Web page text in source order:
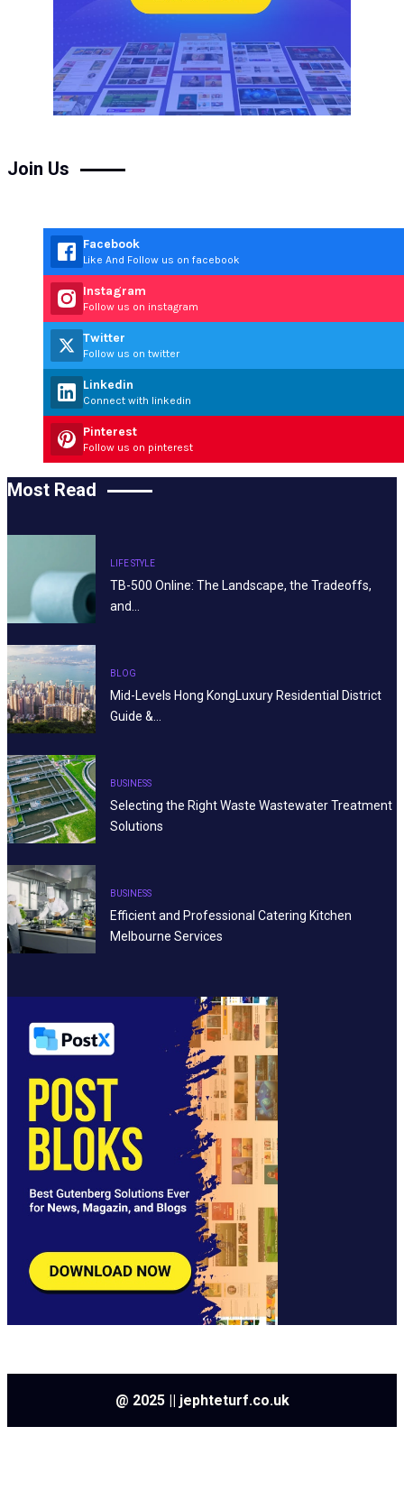
Join Us
Facebook
Like And Follow us on facebook
Instagram
Follow us on instagram
Twitter
Follow us on twitter
Linkedin
Connect with linkedin
Pinterest
Follow us on pinterest
Most Read
LIFE STYLE
TB-500 Online: The Landscape, the Tradeoffs,
and…
BLOG
Mid-Levels Hong KongLuxury Residential District
Guide &…
BUSINESS
Selecting the Right Waste Wastewater Treatment
Solutions
BUSINESS
Efficient and Professional Catering Kitchen
Melbourne Services
@ 2025 || jephteturf.co.uk